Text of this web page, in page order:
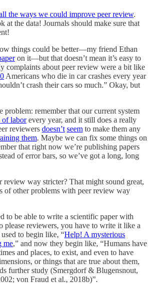
the ways we could improve peer review.
at the data! Journals should make sure that
things could be better—my friend Ethan
on it—but that doesn’t mean it’s easy to
complaints about peer review were a bit like
Americans who die in car crashes every year
crash their cars so much.” Okay, but
problem: remember that our current system
of laborevery year, and it still does a really
reviewers doesn’t seem to make them any
them. Maybe we can fix some things on
that right now we’re publishing papers
of error bars, so we’ve got a long, long
review way stricter? That might sound great,
of other problems with peer review way
to be able to write a scientific paper with
please reviewers, you have to write it like a
to begin like, “Help! A mysterious
me,” and now they begin like, “Humans have
and places, to exist, and even to have
or things that are true about them,
further study (Smergdorf & Blugensnout,
von Fraud et al., 2018b)”.